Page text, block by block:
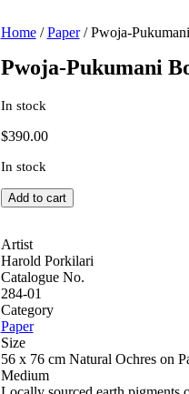
Home/Paper/ Pwoja-
Pwoja-Pukumani
In stock
$390.00
In stock
Pwoja-
Pukumani
Paint
Design
quantity
Add to cart
Artist
Harold Porkilari
Catalogue No.
284-01
Category
Paper
Size
56 x 76 cm Natural Ochres on
Medium